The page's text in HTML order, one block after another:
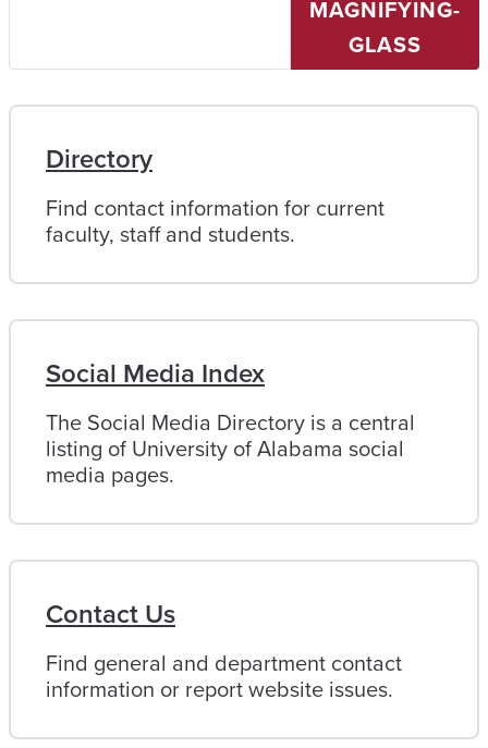
Alabama
MAGNIFYING-
GLASS
Directory
Find contact information for current
faculty, staff and students.
Social Media Index
The Social Media Directory is a central
listing of University of Alabama social
media pages.
Contact Us
Find general and department contact
information or report website issues.